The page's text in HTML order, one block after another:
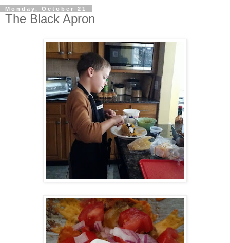
Monday, October 21
The Black Apron